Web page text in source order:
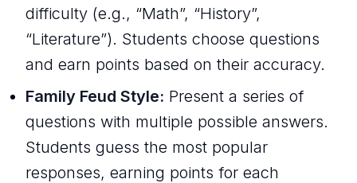
difficulty (e.g., “Math”, “History”,
“Literature”). Students choose questions
and earn points based on their accuracy.
Family Feud Style: Present a series of
questions with multiple possible answers.
Students guess the most popular
responses, earning points for each